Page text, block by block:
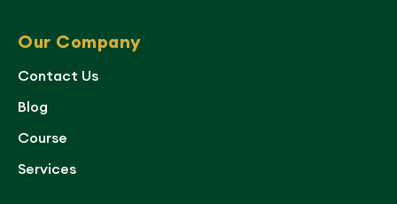
Our Company
Contact Us
Blog
Course
Services